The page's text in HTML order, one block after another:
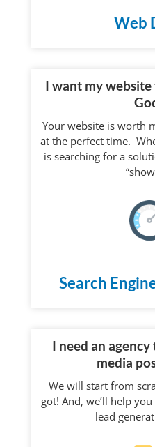
Web
I want my
Your website is worth
at the perfect time.
is searching for a
Search
I need an
media
We will start from
got! And, we’ll help
lead